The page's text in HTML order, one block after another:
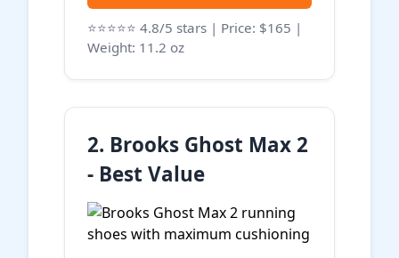
⭐⭐⭐⭐⭐ 4.8/5 stars | Price: $165 |
Weight: 11.2 oz
2. Brooks Ghost Max 2
- Best Value